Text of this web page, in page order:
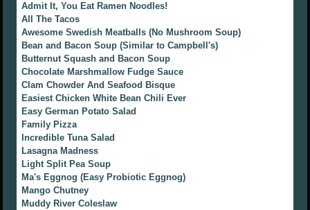
Admit It, You Eat Ramen Noodles!
All The Tacos
Awesome Swedish Meatballs (No Mushroom Soup)
Bean and Bacon Soup (Similar to Campbell's)
Butternut Squash and Bacon Soup
Chocolate Marshmallow Fudge Sauce
Clam Chowder And Seafood Bisque
Easiest Chicken White Bean Chili Ever
Easy German Potato Salad
Family Pizza
Incredible Tuna Salad
Lasagna Madness
Light Split Pea Soup
Ma's Eggnog (Easy Probiotic Eggnog)
Mango Chutney
Muddy River Coleslaw